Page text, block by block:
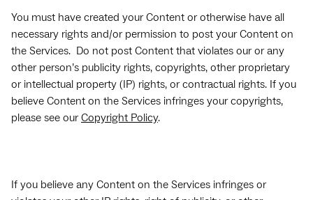
You must have created your Content or otherwise have all
necessary rights and/or permission to post your Content on
the Services. Do not post Content that violates our or any
other person’s publicity rights, copyrights, other proprietary
or intellectual property (IP) rights, or contractual rights. If you
believe Content on the Services infringes your copyrights,
please see ourCopyright Policy.
If you believe any Content on the Services infringes or